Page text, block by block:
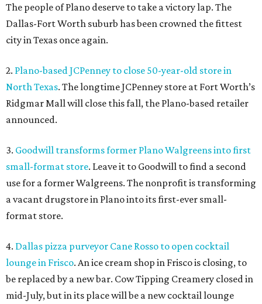
The people of Plano deserve to take a victory lap. The
Dallas-Fort Worth suburb has been crowned the fittest
city in Texas once again.
2. Plano-based JCPenney to close 50-year-old store in
North Texas. The longtime JCPenney store at Fort Worth’s
Ridgmar Mall will close this fall, the Plano-based retailer
announced.
3. Goodwill transforms former Plano Walgreens into first
small-format store. Leave it to Goodwill to find a second
use for a former Walgreens. The nonprofit is transforming
a vacant drugstore in Plano into its first-ever small-
format store.
4. Dallas pizza purveyor Cane Rosso to open cocktail
lounge in Frisco. An ice cream shop in Frisco is closing, to
be replaced by a new bar. Cow Tipping Creamery closed in
mid-July, but in its place will be a new cocktail lounge